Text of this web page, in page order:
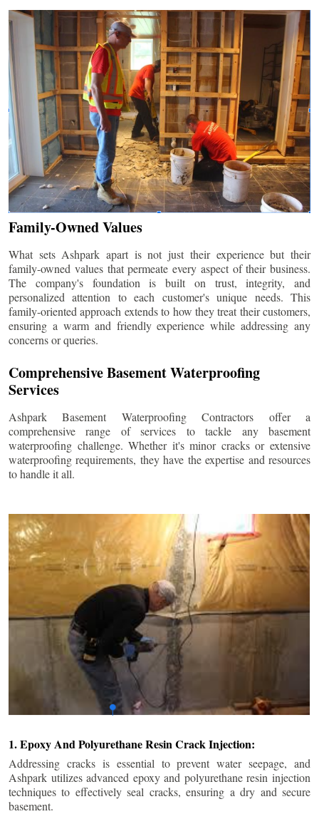
Family-Owned Values
What sets Ashpark apart is not just their experience but their
family-owned values that permeate every aspect of their business.
The company's foundation is built on trust, integrity, and
personalized attention to each customer's unique needs. This
family-oriented approach extends to how they treat their customers,
ensuring a warm and friendly experience while addressing any
concerns or queries.
Comprehensive Basement Waterproofing
Services
Ashpark Basement Waterproofing Contractors offer a
comprehensive range of services to tackle any basement
waterproofing challenge. Whether it's minor cracks or extensive
waterproofing requirements, they have the expertise and resources
to handle it all.
1. Epoxy And Polyurethane Resin Crack Injection:
Addressing cracks is essential to prevent water seepage, and
Ashpark utilizes advanced epoxy and polyurethane resin injection
techniques to effectively seal cracks, ensuring a dry and secure
basement.